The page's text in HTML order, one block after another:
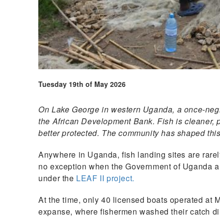
Tuesday 19th of May 2026
On Lake George in western Uganda, a once-
the African Development Bank. Fish is
better protected. The community has shaped
Anywhere in Uganda, fish landing sites are
no exception when the Government of Uganda
under the LEAF II project.
At the time, only 40 licensed boats operated at
expanse, where fishermen washed their catch